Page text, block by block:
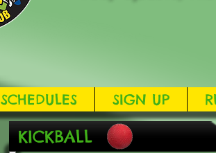
SCHEDULES SIGN UP
KICKBALL